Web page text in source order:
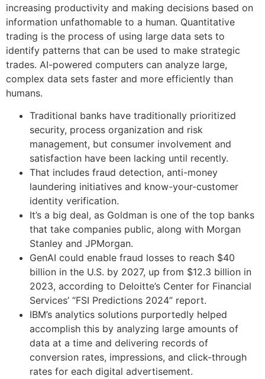
increasing productivity and making decisions based on
information unfathomable to a human. Quantitative
trading is the process of using large data sets to
identify patterns that can be used to make strategic
trades. AI-powered computers can analyze large,
complex data sets faster and more efficiently than
humans.
Traditional banks have traditionally prioritized
security, process organization and risk
management, but consumer involvement and
satisfaction have been lacking until recently.
That includes fraud detection, anti-money
laundering initiatives and know-your-customer
identity verification.
It’s a big deal, as Goldman is one of the top banks
that take companies public, along with Morgan
Stanley and JPMorgan.
GenAI could enable fraud losses to reach $40
billion in the U.S. by 2027, up from $12.3 billion in
2023, according to Deloitte’s Center for Financial
Services’ “FSI Predictions 2024” report.
IBM’s analytics solutions purportedly helped
accomplish this by analyzing large amounts of
data at a time and delivering records of
conversion rates, impressions, and click-through
rates for each digital advertisement.